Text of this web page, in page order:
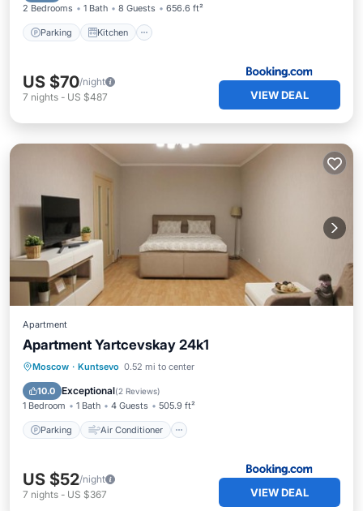
2 Bedrooms 1 Bath 8 Guests 656.6 ft²
Parking Kitchen
US $70/night
7 nights - US $487 VIEW DEAL
Apartment
Apartment Yartcevskay 24k1
Moscow · Kuntsevo 0.52 mi to center
10.0 Exceptional(2 Reviews)
1 Bedroom 1 Bath 4 Guests 505.9 ft²
Parking Air Conditioner
Parking Air Conditioner
Wheelchair Accessible
US $52/night
7 nights - US $367 VIEW DEAL